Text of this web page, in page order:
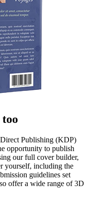
Publishing (KDP)
opportunity to publish
our full cover builder,
yourself, including the
guidelines set
offer a wide range of 3D